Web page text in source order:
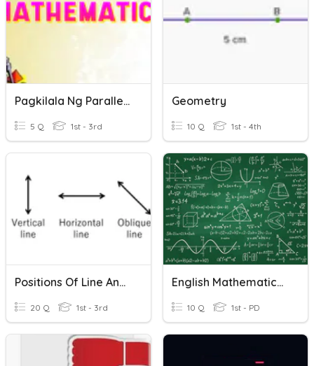
Pagkilala Ng Parallel, Perpendicular At Intersecting Lines
5 Q 1st - 3rd
Geometry
10 Q 1st - 4th
Positions Of Line And Curved Lines
20 Q 1st - 3rd
English Mathematics Quiz
10 Q 1st - PD